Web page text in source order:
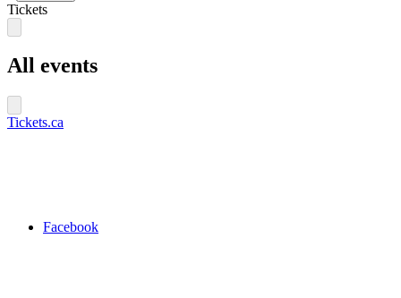
Tickets
All events
Tickets.ca
Facebook